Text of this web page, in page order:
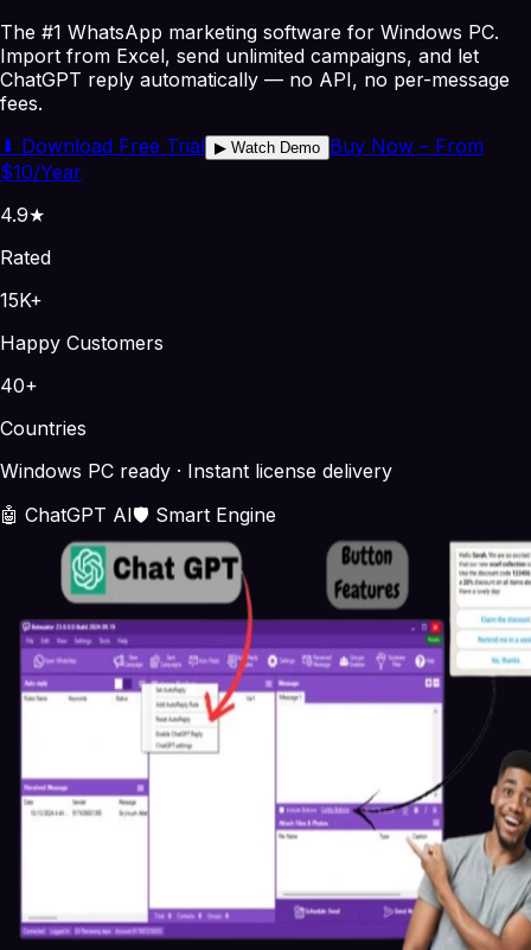
The #1 WhatsApp marketing software for Windows PC.
Import from Excel, send unlimited campaigns, and let
ChatGPT reply automatically — no API, no per-message
fees.
⬇ Download Free Trial ▶ Watch Demo Buy Now – From
$10/Year
4.9★
Rated
15K+
Happy Customers
40+
Countries
Windows PC ready · Instant license delivery
🤖 ChatGPT AI🛡️ Smart Engine